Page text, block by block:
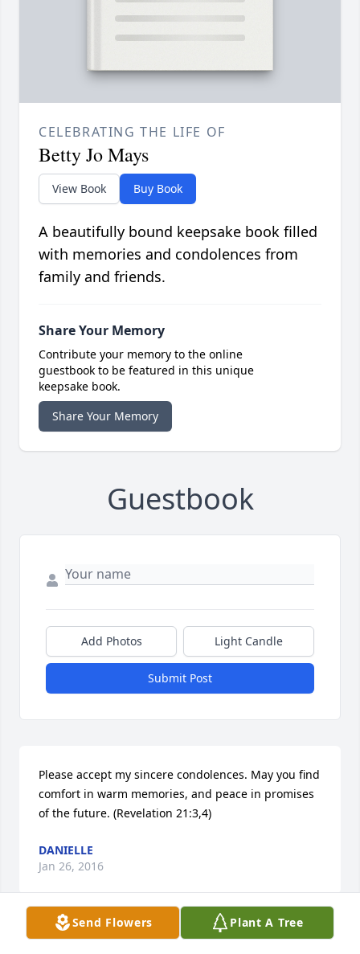
CELEBRATING THE LIFE OF
Betty Jo Mays
View Book Buy Book
A beautifully bound keepsake book filled
with memories and condolences from
family and friends.
Share Your Memory
Contribute your memory to the online
guestbook to be featured in this unique
keepsake book.
Share Your Memory
Guestbook
Add Photos Light Candle
Submit Post
Please accept my sincere condolences. May you find
comfort in warm memories, and peace in promises
of the future. (Revelation 21:3,4)
DANIELLE
Jan 26, 2016
Send Flowers Plant A Tree